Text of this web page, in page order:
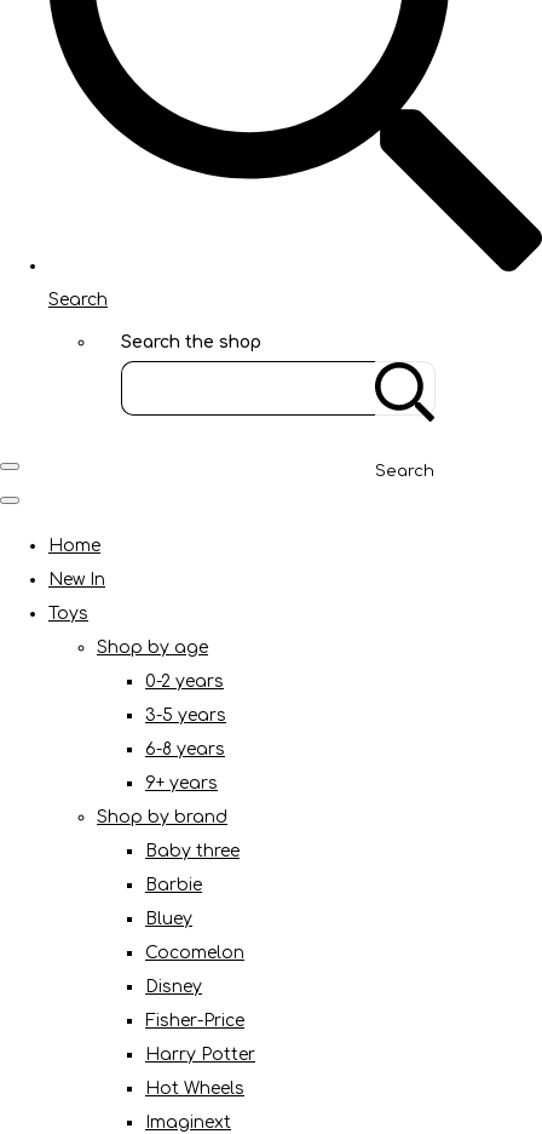
Search
Search the shop
Search
Home
New In
Toys
Shop by age
0-2 years
3-5 years
6-8 years
9+ years
Shop by brand
Baby three
Barbie
Bluey
Cocomelon
Disney
Fisher-Price
Harry Potter
Hot Wheels
Imaginext